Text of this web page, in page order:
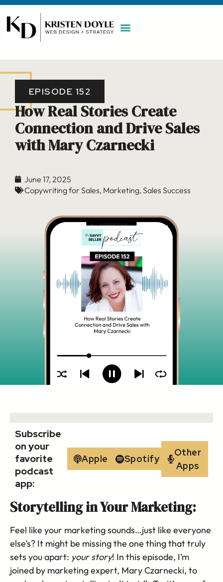
EPISODE 152
How Real Stories Create
Connection and Drive Sales
with Mary Czarnecki
June 17, 2025
Copywriting for Sales, Marketing,Sales Success
Subscribe
on your
favorite
podcast
app:
Apple Spotify
Other
Apps
Storytelling in Your Marketing:
Feel like your marketing sounds…just like everyone
else’s? It might be missing the one thing that truly
sets you apart: your story! In this episode, I’m
joined by marketing expert, Mary Czarnecki, to